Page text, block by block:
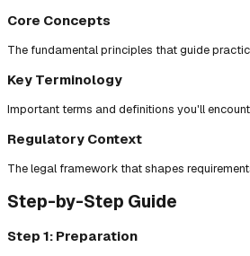
Core Concepts
The fundamental principles that guide
Key Terminology
Important terms and definitions you'll
Regulatory Context
The legal framework that shapes
Step-by-Step Guide
Step 1: Preparation